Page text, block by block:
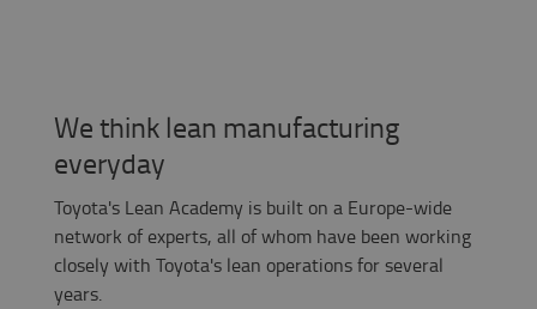
We think lean manufacturing
everyday
Toyota's Lean Academy is built on a Europe-wide
network of experts, all of whom have been working
closely with Toyota's lean operations for several
years.